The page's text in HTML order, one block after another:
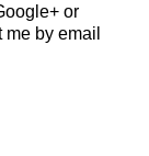
or
by email